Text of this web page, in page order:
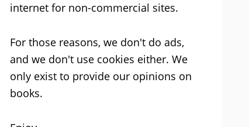
internet for non-commercial sites.
For those reasons, we don't do ads,
and we don't use cookies either. We
only exist to provide our opinions on
books.